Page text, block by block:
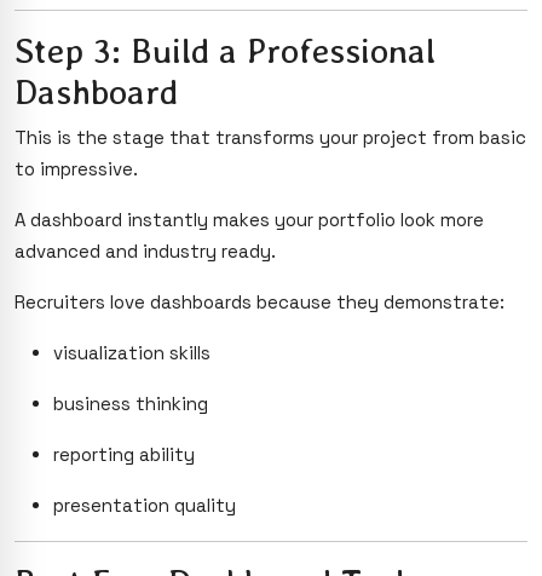
Step 3: Build a Professional
Dashboard
This is the stage that transforms your project from basic
to impressive.
A dashboard instantly makes your portfolio look more
advanced and industry ready.
Recruiters love dashboards because they demonstrate:
visualization skills
business thinking
reporting ability
presentation quality